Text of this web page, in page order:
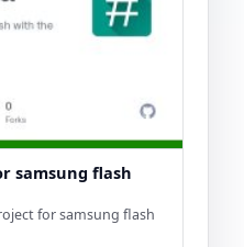
samsung flash
for samsung flash